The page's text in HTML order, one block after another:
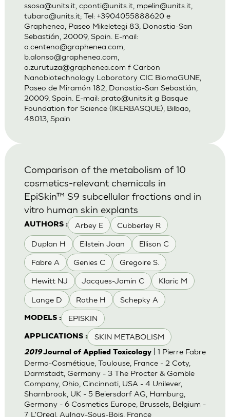
ssosa@units.it, cponti@units.it, mpelin@units.it,
tubaro@units.it; Tel: +3904055888620 e
Graphenea, Paseo Mikeletegi 83, Donostia-San
Sebastián, 20009, Spain. E-mail:
a.centeno@graphenea.com
b.alonso@graphenea.com
a.zurutuza@graphenea.com f Carbon
Nanobiotechnology Laboratory CIC BiomaGUNE,
Paseo de Miramón 182, Donostia-San Sebastián,
20009, Spain. E-mail: prato@units.itg Basque
Foundation for Science (IKERBASQUE), Bilbao,
48013, Spain
AUTHORS : Arbey E Cubberley R
Duplan H Eilstein Joan Ellison C
Fabre A Genies C Gregoire S.
Hewitt NJ Jacques-Jamin C Klaric M
Lange D Rothe H Schepky A
MODELS : EPISKIN
APPLICATIONS : SKIN METABOLISM
Comparison of the metabolism of 10
cosmetics-relevant chemicals in
EpiSkin™ S9 subcellular fractions and in
vitro human skin explants
2019Journal of Applied Toxicology| 1 Pierre Fabre
Dermo-Cosmétique, Toulouse, France - 2 Coty,
Darmstadt, Germany - 3 The Procter & Gamble
Company, Ohio, Cincinnati, USA - 4 Unilever,
Sharnbrook, UK - 5 Beiersdorf AG, Hamburg,
Germany - 6 Cosmetics Europe, Brussels, Belgium -
7 L'Oreal, Aulnay-Sous-Bois, France